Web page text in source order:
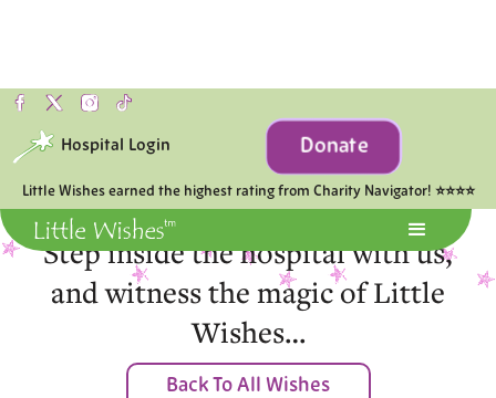
Little Wishes earned the highest rating from Charity Navigator! ⭐⭐⭐⭐
Hospital Login Donate
Moments of Joy
Step inside the hospital with us,
and witness the magic of Little
Wishes…
Back To All Wishes